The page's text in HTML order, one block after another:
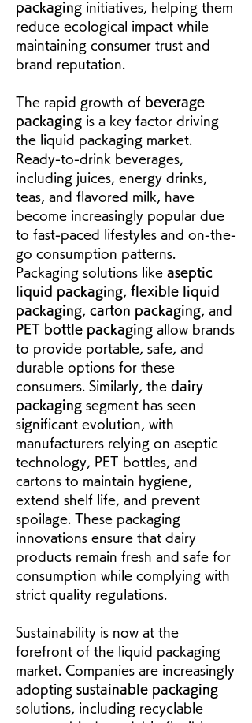
packaging initiatives, helping them
reduce ecological impact while
maintaining consumer trust and
brand reputation.
The rapid growth of beverage
packaging is a key factor driving
the liquid packaging market.
Ready-to-drink beverages,
including juices, energy drinks,
teas, and flavored milk, have
become increasingly popular due
to fast-paced lifestyles and on-the-
go consumption patterns.
Packaging solutions like aseptic
liquid packaging
flexible liquid
packaging
carton packaging
PET bottle packaging allow brands
to provide portable, safe, and
durable options for these
consumers. Similarly, the dairy
packaging segment has seen
significant evolution, with
manufacturers relying on aseptic
technology, PET bottles, and
cartons to maintain hygiene,
extend shelf life, and prevent
spoilage. These packaging
innovations ensure that dairy
products remain fresh and safe for
consumption while complying with
strict quality regulations.
Sustainability is now at the
forefront of the liquid packaging
market. Companies are increasingly
adopting sustainable packaging
solutions, including recyclable